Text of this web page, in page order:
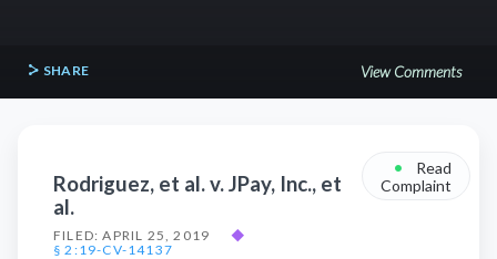
SHARE View Comments
Rodriguez, et al. v. JPay, Inc., et
al.
FILED: APRIL 25, 2019
◆
§ 2:19-CV-14137
•
Read
Complaint